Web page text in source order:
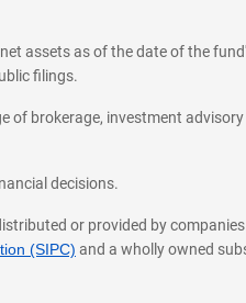
assets as of the date of the
filings.
of brokerage, investment
decisions.
or provided by
(SIPC) and a wholly owned